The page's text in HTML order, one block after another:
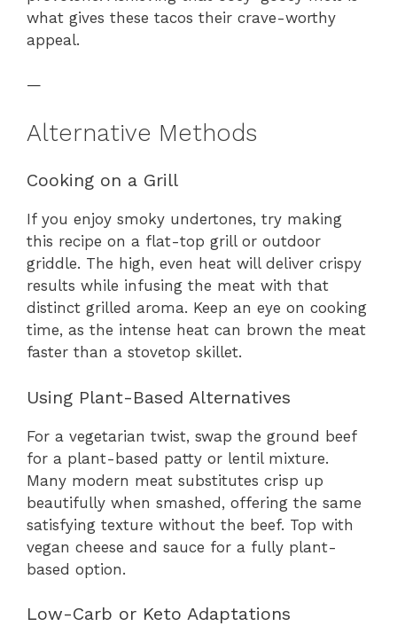
what gives these tacos their crave-worthy
appeal.
—
Alternative Methods
Cooking on a Grill
If you enjoy smoky undertones, try making
this recipe on a flat-top grill or outdoor
griddle. The high, even heat will deliver crispy
results while infusing the meat with that
distinct grilled aroma. Keep an eye on cooking
time, as the intense heat can brown the meat
faster than a stovetop skillet.
Using Plant-Based Alternatives
For a vegetarian twist, swap the ground beef
for a plant-based patty or lentil mixture.
Many modern meat substitutes crisp up
beautifully when smashed, offering the same
satisfying texture without the beef. Top with
vegan cheese and sauce for a fully plant-
based option.
Low-Carb or Keto Adaptations